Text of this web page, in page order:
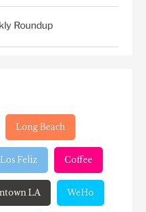
Roundup
Long Beach
Los Feliz Coffee
LA WeHo